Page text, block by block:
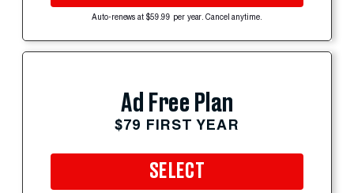
Auto-renews at $59.99 per year. Cancel anytime.
Ad Free Plan
$79 FIRST YEAR
SELECT